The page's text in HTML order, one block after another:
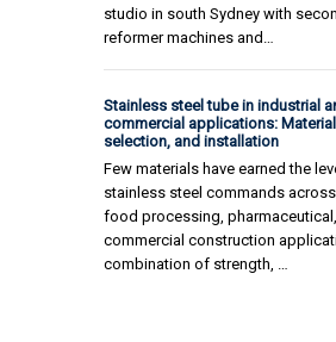
studio in south Sydney with
reformer machines and…
Stainless steel tube in industrial
commercial applications:
selection, and installation
Few materials have earned the
stainless steel commands across
food processing,
commercial construction
combination of strength, …